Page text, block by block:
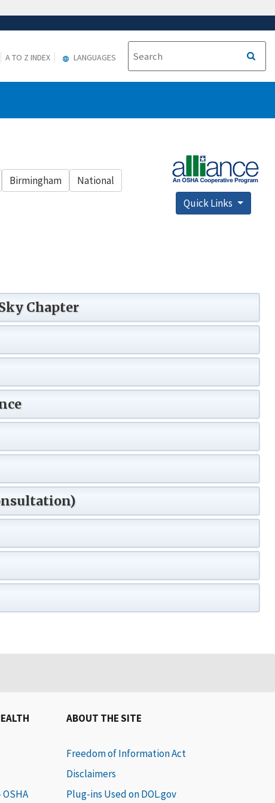
A TO Z INDEX LANGUAGES
Birmingham
National
Quick Links
Chapter
ABOUT THE SITE
Freedom of Information Act
Disclaimers
Plug-ins Used on DOL.gov